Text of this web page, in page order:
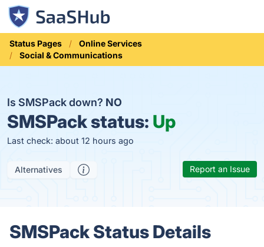
Status Pages
Online Services
Social & Communications
Is SMSPack down? NO
SMSPack status: Up
Last check: about 12 hours ago
Alternatives Report an Issue
SMSPack Status Details